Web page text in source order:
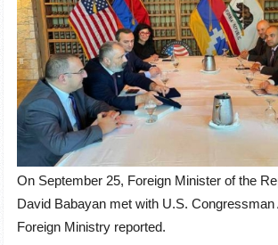
On September 25, Foreign Minister of the
David Babayan met with U.S.
Foreign Ministry reported.